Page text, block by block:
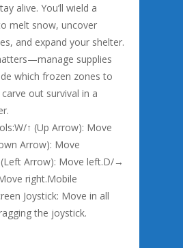
alive. You’ll wield a
melt snow, uncover
and expand your shelter.
supplies
which frozen zones to
out survival in a
↑ (Up Arrow): Move
Arrow): Move
Arrow): Move left.D/→
right.Mobile
Joystick: Move in all
the joystick.